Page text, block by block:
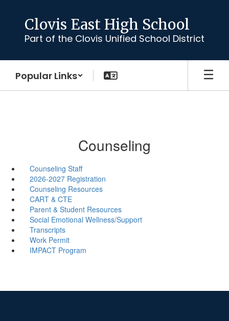
content
Clovis East High School
Part of the Clovis Unified School District
Popular Links
Counseling
Counseling Staff
2026-2027 Registration
Counseling Resources
CART & CTE
Parent & Student Resources
Social Emotional Wellness/Support
Transcripts
Work Permit
IMPACT Program